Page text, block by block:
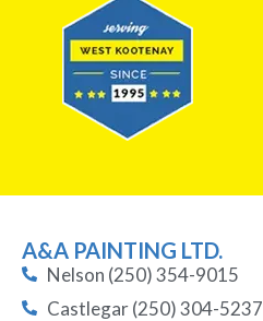
A&A PAINTING LTD.
Nelson (250) 354-9015
Castlegar (250) 304-5237